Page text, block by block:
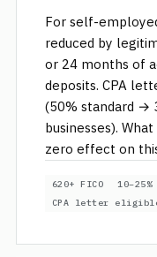
For self-
reduced by
or 24 months of
deposits. CPA
(50% standard →
businesses).
zero effect on
620+ FICO 10–25%
CPA letter